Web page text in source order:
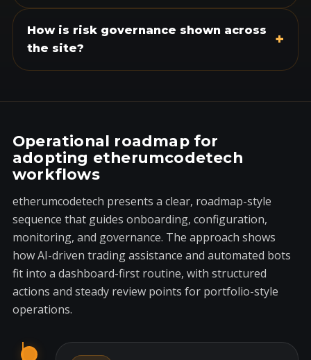
How is risk governance shown across
the site?
+
Operational roadmap for
adopting etherumcodetech
workflows
etherumcodetech presents a clear, roadmap-style
sequence that guides onboarding, configuration,
monitoring, and governance. The approach shows
how AI-driven trading assistance and automated bots
fit into a dashboard-first routine, with structured
actions and steady review points for portfolio-style
operations.